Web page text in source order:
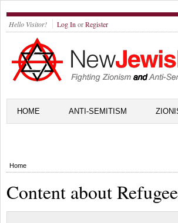
Hello Visitor! Log In orRegister
HOME ANTI-SEMITISM
Home
Content about Refugee